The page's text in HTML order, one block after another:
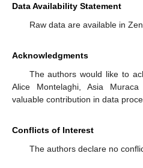
Data Availability Statement
Raw data are available in
Acknowledgments
The authors would like to
Alice Montelaghi, Asia
valuable contribution in data
Conflicts of Interest
The authors declare no